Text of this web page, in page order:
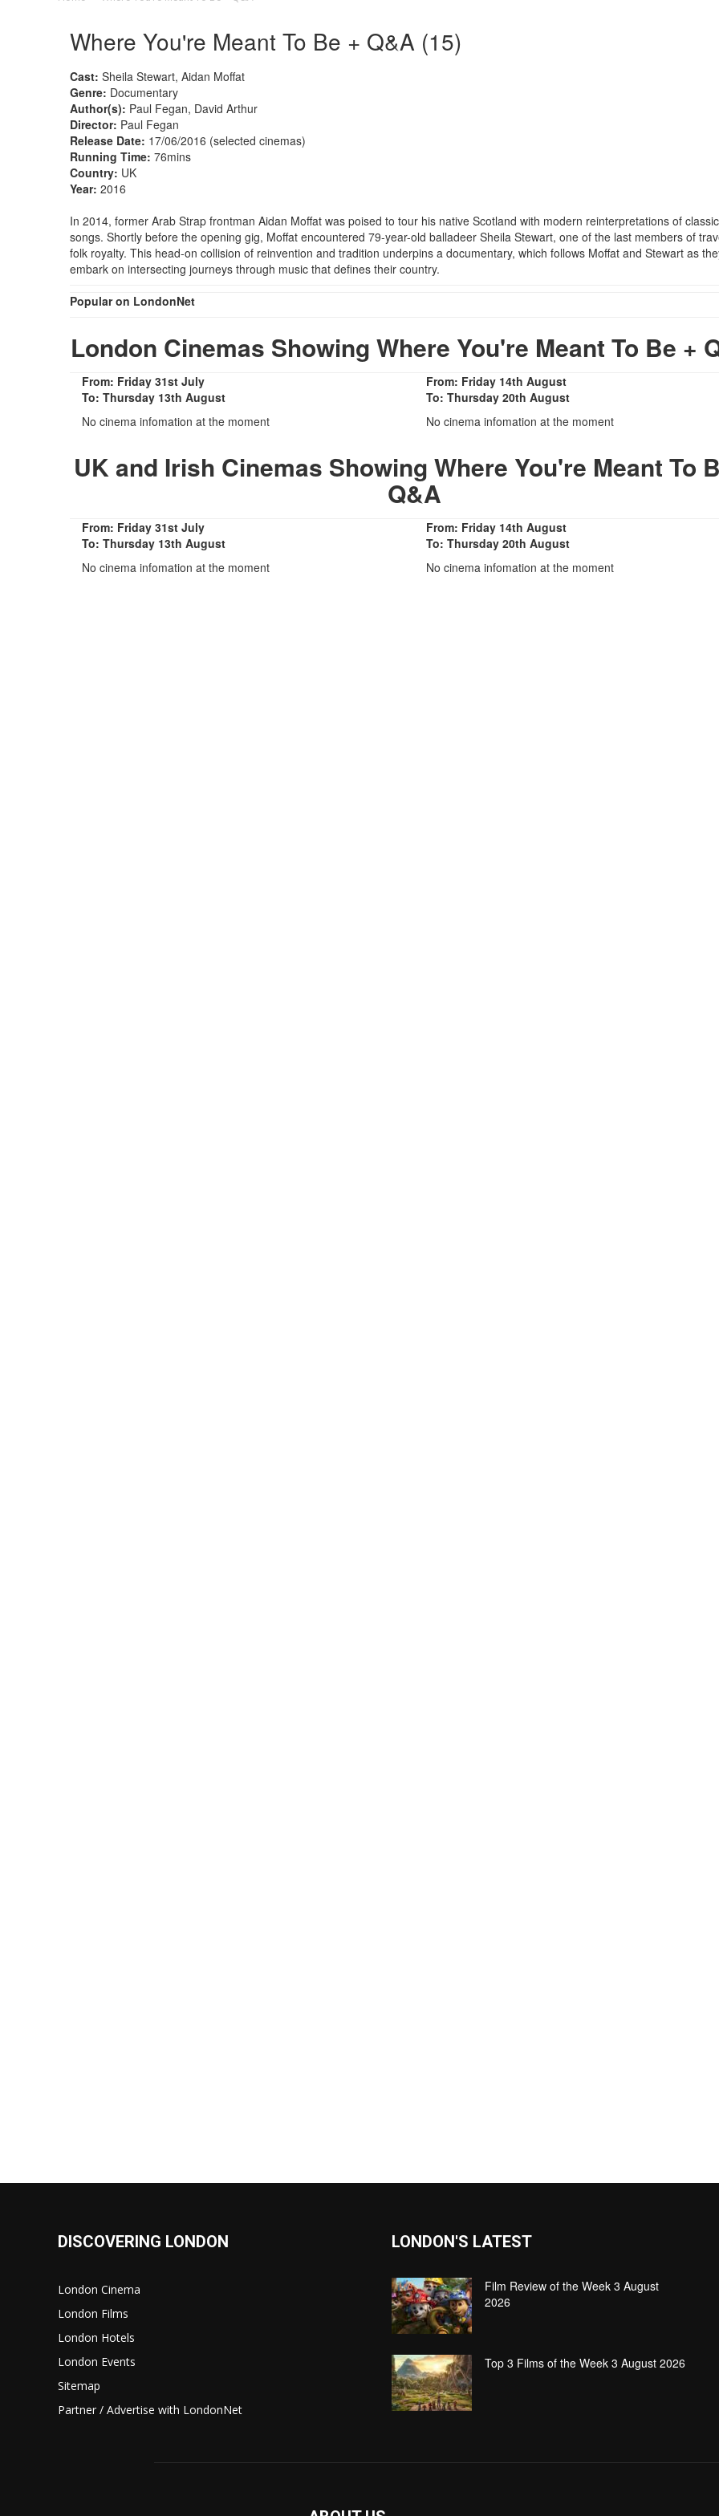
Where You're Meant To Be + Q&A (15)
Cast: Sheila Stewart, Aidan Moffat
Genre: Documentary
Author(s): Paul Fegan, David Arthur
Director: Paul Fegan
Release Date: 17/06/2016 (selected cinemas)
Running Time: 76mins
Country: UK
Year: 2016
In 2014, former Arab Strap frontman Aidan Moffat was poised to tour his native Scotland with modern reinterpretations of
songs. Shortly before the opening gig, Moffat encountered 79-year-old balladeer Sheila Stewart, one of the last members of
folk royalty. This head-on collision of reinvention and tradition underpins a documentary, which follows Moffat and Stewart as
embark on intersecting journeys through music that defines their country.
Popular on LondonNet
London Cinemas Showing Where You're Meant To Be +
From: Friday 31st July
To: Thursday 13th August
No cinema infomation at the moment
From: Friday 14th August
To: Thursday 20th August
No cinema infomation at the moment
UK and Irish Cinemas Showing Where You're Meant To
Q&A
From: Friday 31st July
To: Thursday 13th August
No cinema infomation at the moment
From: Friday 14th August
To: Thursday 20th August
No cinema infomation at the moment
DISCOVERING LONDON
London Cinema
London Films
London Hotels
London Events
Sitemap
Partner / Advertise with LondonNet
LONDON'S LATEST
Film Review of the Week 3 August
2026
Top 3 Films of the Week 3 August 2026